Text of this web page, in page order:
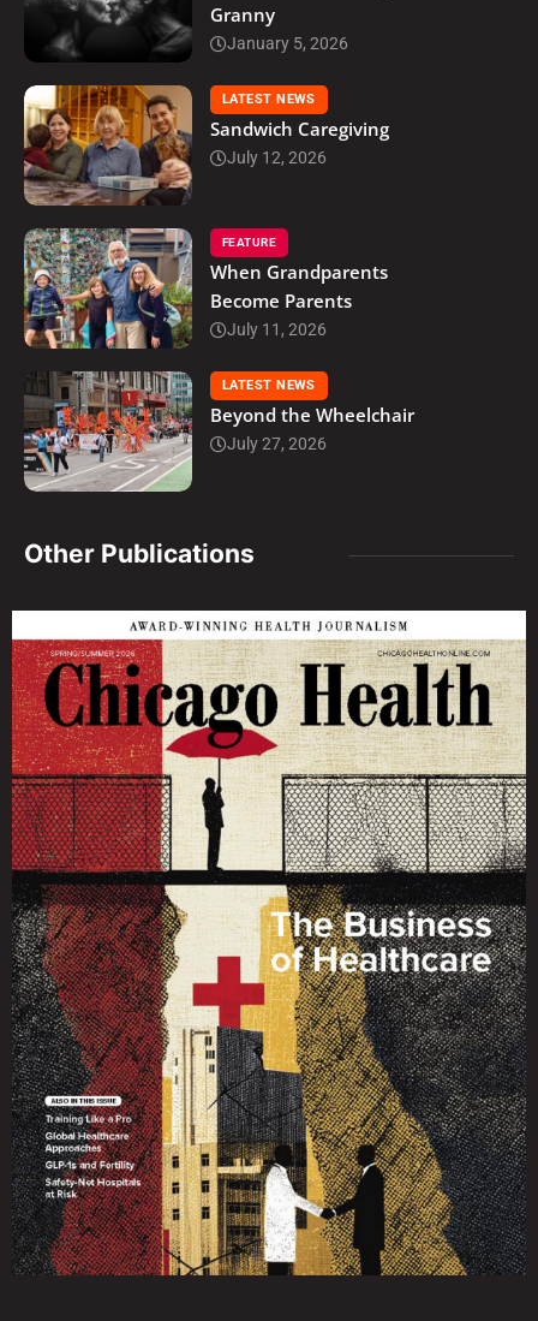
Granny
January 5, 2026
LATEST NEWS
Sandwich Caregiving
July 12, 2026
FEATURE
When Grandparents
Become Parents
July 11, 2026
LATEST NEWS
Beyond the Wheelchair
July 27, 2026
Other Publications